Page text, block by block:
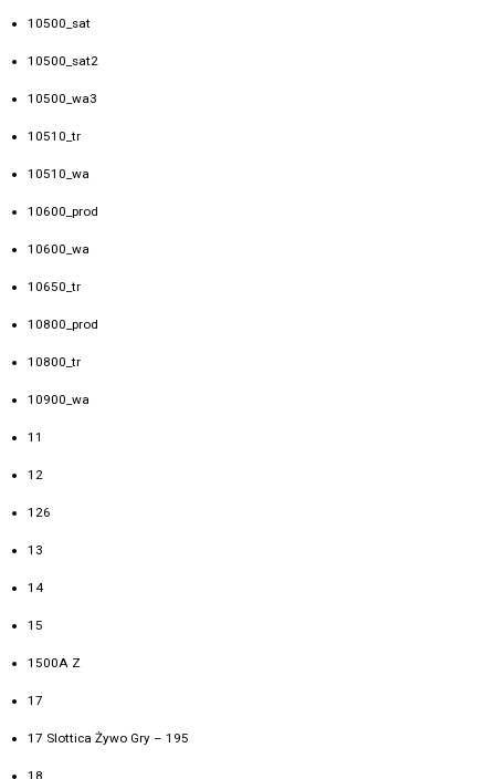
10500_sat
10500_sat2
10500_wa3
10510_tr
10510_wa
10600_prod
10600_wa
10650_tr
10800_prod
10800_tr
10900_wa
11
12
126
13
14
15
1500A Z
17
17 Slottica Żywo Gry – 195
18